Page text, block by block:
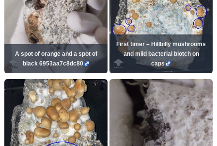
A spot of orange and a spot of
black 6953aa7c8dc80
First timer – Hillbilly mushrooms
and mild bacterial blotch on
caps